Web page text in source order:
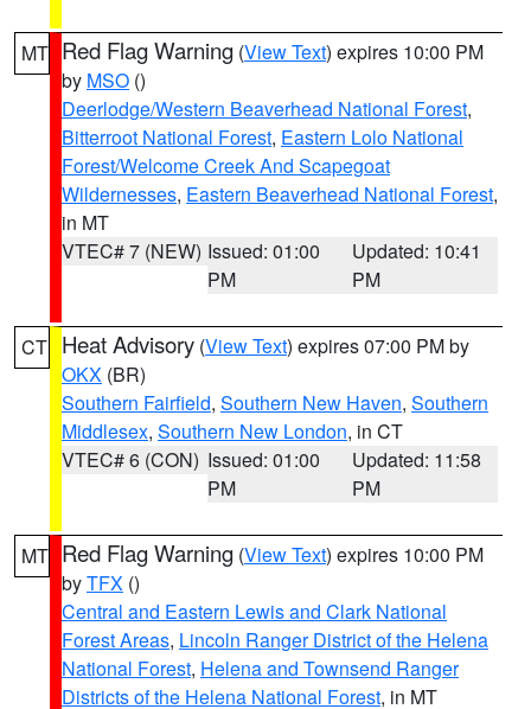
MT Red Flag Warning (View Text) expires 10:00 PM
by MSO ()
Deerlodge/Western Beaverhead National Forest,
Bitterroot National Forest, Eastern Lolo National
Forest/Welcome Creek And Scapegoat
Wildernesses, Eastern Beaverhead National Forest,
in MT
VTEC# 7 (NEW) Issued: 01:00
PM
Updated: 10:41
PM
CT Heat Advisory (View Text) expires 07:00 PM by
OKX (BR)
Southern Fairfield, Southern New Haven, Southern
Middlesex, Southern New London, in CT
VTEC# 6 (CON) Issued: 01:00
PM
Updated: 11:58
PM
MT Red Flag Warning (View Text) expires 10:00 PM
byTFX ()
Central and Eastern Lewis and Clark National
Forest Areas, Lincoln Ranger District of the Helena
National Forest, Helena and Townsend Ranger
Districts of the Helena National Forest, in MT